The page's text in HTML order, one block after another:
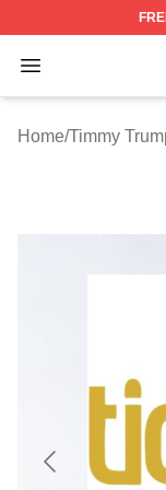
Open menu
Timmy
Home/Timmy